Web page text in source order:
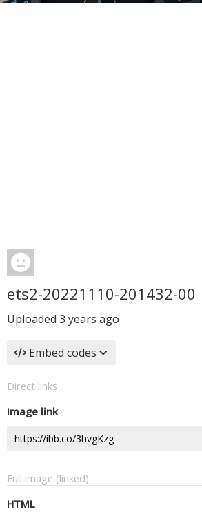
ets2-20221110-201432-00
Uploaded 3 years ago
Embed codes
Direct links
Image link
Full image (linked)
HTML